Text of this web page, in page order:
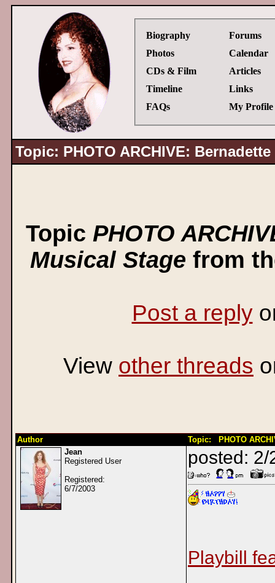
Biography
Photos
CDs & Film
Timeline
FAQs
Forums
Calendar
Articles
Links
My Profile
Topic: PHOTO ARCHIVE:
Topic PHOTO
Musical Stage from
Post a reply
View other threads
Author
Topic: PHOTO
Jean
Registered User
Registered:
6/7/2003
posted: 2/
Playbill